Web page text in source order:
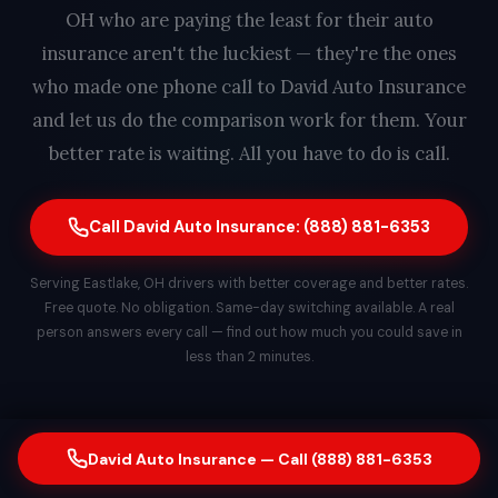
OH who are paying the least for their auto
insurance aren't the luckiest — they're the ones
who made one phone call to David Auto Insurance
and let us do the comparison work for them. Your
better rate is waiting. All you have to do is call.
Call David Auto Insurance: (888) 881-6353
Serving Eastlake, OH drivers with better coverage and better rates.
Free quote. No obligation. Same-day switching available. A real
person answers every call — find out how much you could save in
less than 2 minutes.
David Auto Insurance — Call (888) 881-6353